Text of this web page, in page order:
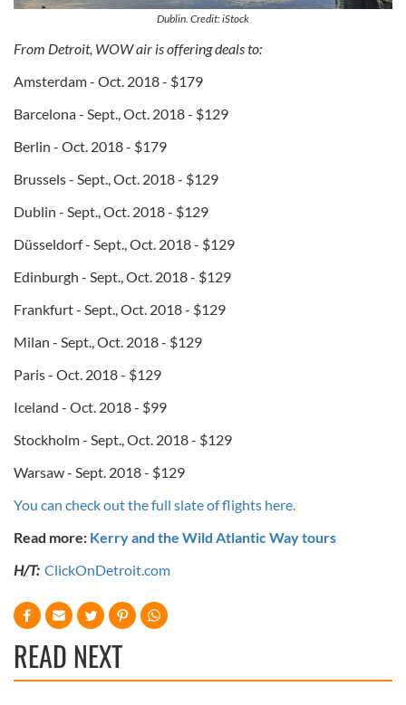
Dublin. Credit: iStock
From Detroit, WOW air is offering deals to:
Amsterdam - Oct. 2018 - $179
Barcelona - Sept., Oct. 2018 - $129
Berlin - Oct. 2018 - $179
Brussels - Sept., Oct. 2018 - $129
Dublin - Sept., Oct. 2018 - $129
Düsseldorf - Sept., Oct. 2018 - $129
Edinburgh - Sept., Oct. 2018 - $129
Frankfurt - Sept., Oct. 2018 - $129
Milan - Sept., Oct. 2018 - $129
Paris - Oct. 2018 - $129
Iceland - Oct. 2018 - $99
Stockholm - Sept., Oct. 2018 - $129
Warsaw - Sept. 2018 - $129
You can check out the full slate of flights here.
Read more: Kerry and the Wild Atlantic Way tours
H/T: ClickOnDetroit.com
READ NEXT